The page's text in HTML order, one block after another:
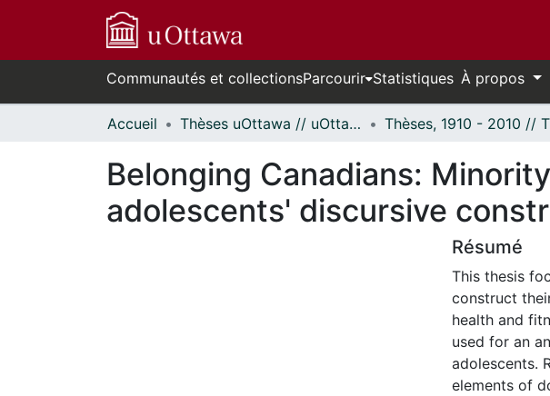
Communautés et collectionsParcourir Statistiques À propos
Accueil Thèses uOttawa // uOttawa Theses
Belonging Canadians:
adolescents' discursive
Résumé
This thesis
construct
health and
used for an
adolescents.
elements of